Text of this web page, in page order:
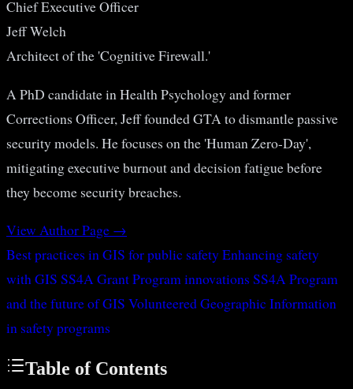
Chief Executive Officer
Jeff Welch
Architect of the 'Cognitive Firewall.'
A PhD candidate in Health Psychology and former
Corrections Officer, Jeff founded GTA to dismantle passive
security models. He focuses on the 'Human Zero-Day',
mitigating executive burnout and decision fatigue before
they become security breaches.
View Author Page →
Best practices in GIS for public safetyEnhancing safety
with GIS SS4A Grant Program innovations SS4A Program
and the future of GIS Volunteered Geographic Information
in safety programs
Table of Contents